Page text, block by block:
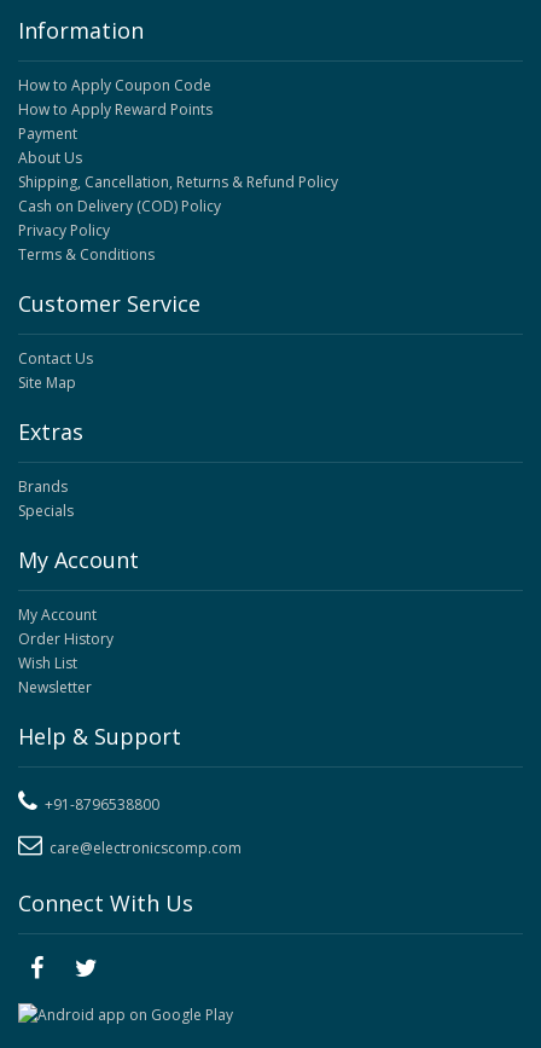
Information
How to Apply Coupon Code
How to Apply Reward Points
Payment
About Us
Shipping, Cancellation, Returns & Refund Policy
Cash on Delivery (COD) Policy
Privacy Policy
Terms & Conditions
Customer Service
Contact Us
Site Map
Extras
Brands
Specials
My Account
My Account
Order History
Wish List
Newsletter
Help & Support
+91-8796538800
care@electronicscomp.com
Connect With Us